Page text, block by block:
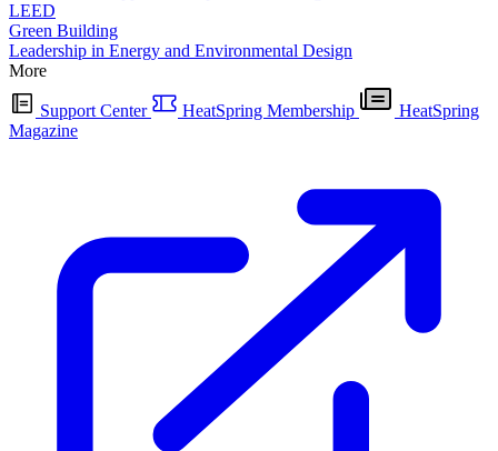
LEED
Green Building
Leadership in Energy and Environmental Design
More
Support Center HeatSpring Membership
HeatSpring
Magazine